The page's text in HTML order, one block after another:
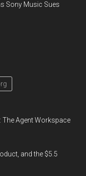
Sony Music Sues
The Agent Workspace
and the $5.5